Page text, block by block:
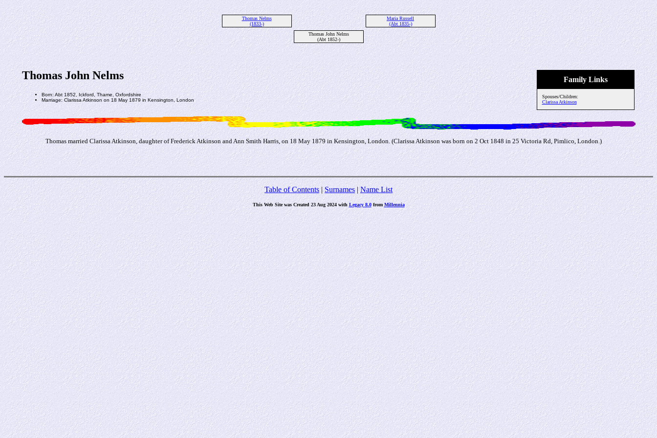
Thomas Nelms
(1833-)
Maria Russell
(Abt 1835-)
Thomas John Nelms
(Abt 1852-)
Family Links
Spouses/Children:
Clarissa Atkinson
Thomas John Nelms
Born: Abt 1852, Ickford, Thame, Oxfordshire
Marriage: Clarissa Atkinson on 18 May 1879 in Kensington, London
Thomas married Clarissa Atkinson, daughter of Frederick Atkinson and Ann Smith Harris, on 18 May 1879 in Kensington, London. (Clarissa Atkinson was born on 2 Oct 1848 in 25 Victoria Rd, Pimlico, London.)
Table of Contents|Surnames|Name List
This Web Site was Created 23 Aug 2024 withLegacy 8.0fromMillennia